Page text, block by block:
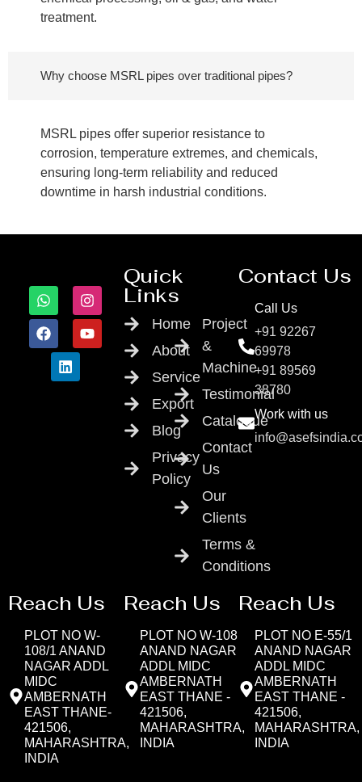
treatment.
Why choose MSRL pipes over traditional pipes?
MSRL pipes offer superior resistance to
corrosion, temperature extremes, and chemicals,
ensuring long-term reliability and reduced
downtime in harsh industrial conditions.
Quick
Links
Home
About
Service
Export
Blog
Privacy
Policy
Project
&
Machine
Testimonial
Catalogue
Contact
Us
Our
Clients
Terms &
Conditions
Contact Us
Call Us
+91 92267
69978
+91 89569
38780
Work with us
Reach Us
PLOT NO W-
108/1 ANAND
NAGAR ADDL
MIDC
AMBERNATH
EAST THANE-
421506,
MAHARASHTRA,
INDIA
Reach Us
PLOT NO W-108
ANAND NAGAR
ADDL MIDC
AMBERNATH
EAST THANE -
421506,
MAHARASHTRA,
INDIA
Reach Us
PLOT NO E-55/1
ANAND NAGAR
ADDL MIDC
AMBERNATH
EAST THANE -
421506,
MAHARASHTRA,
INDIA